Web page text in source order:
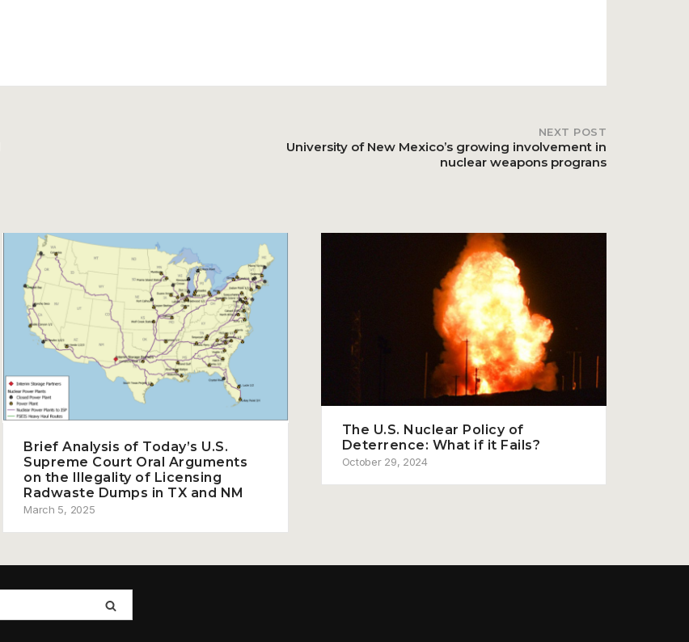
NEXT POST
University of New Mexico’s growing involvement in
nuclear weapons prograns
Brief Analysis of Today’s U.S.
Supreme Court Oral Arguments
on the Illegality of Licensing
Radwaste Dumps in TX and NM
March 5, 2025
The U.S. Nuclear Policy of
Deterrence: What if it Fails?
October 29, 2024